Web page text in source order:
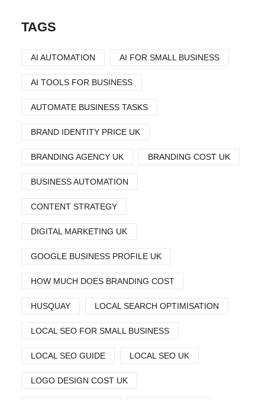
TAGS
AI AUTOMATION AI FOR SMALL BUSINESS
AI TOOLS FOR BUSINESS
AUTOMATE BUSINESS TASKS
BRAND IDENTITY PRICE UK
BRANDING AGENCY UK BRANDING COST UK
BUSINESS AUTOMATION
CONTENT STRATEGY
DIGITAL MARKETING UK
GOOGLE BUSINESS PROFILE UK
HOW MUCH DOES BRANDING COST
HUSQUAY LOCAL SEARCH OPTIMISATION
LOCAL SEO FOR SMALL BUSINESS
LOCAL SEO GUIDE LOCAL SEO UK
LOGO DESIGN COST UK